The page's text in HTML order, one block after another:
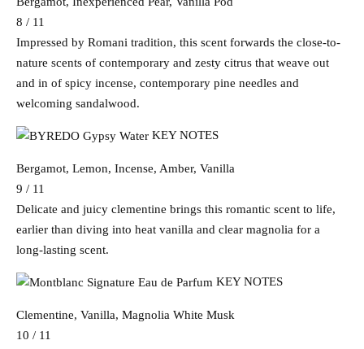
8 / 11
Impressed by Romani tradition, this scent forwards the close-to-
nature scents of contemporary and zesty citrus that weave out
and in of spicy incense, contemporary pine needles and
welcoming sandalwood.
KEY NOTES
Bergamot, Lemon, Incense, Amber, Vanilla
9 / 11
Delicate and juicy clementine brings this romantic scent to life,
earlier than diving into heat vanilla and clear magnolia for a
long-lasting scent.
KEY NOTES
Clementine, Vanilla, Magnolia White Musk
10 / 11